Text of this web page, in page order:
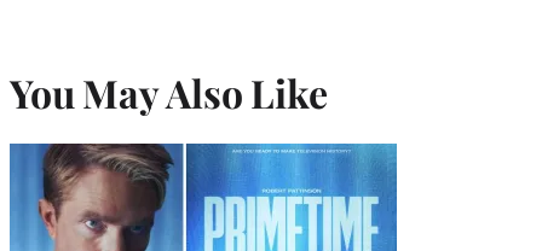
You May Also Like